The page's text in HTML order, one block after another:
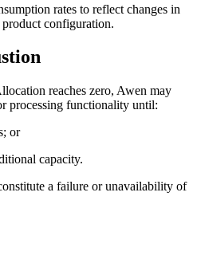
rates to reflect changes in
configuration.
reaches zero, Awen may
processing functionality until:
or
capacity.
a failure or unavailability of